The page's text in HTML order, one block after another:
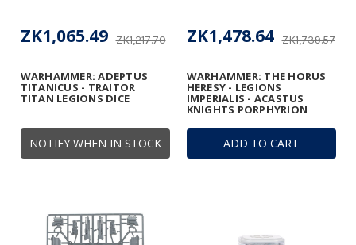
NOTIFY WHEN IN STOCK
WARHAMMER: ADEPTUS
TITANICUS - TRAITOR
TITAN LEGIONS DICE
ZK1,217.70
ZK1,065.49
ADD TO CART
WARHAMMER: THE HORUS
HERESY - LEGIONS
IMPERIALIS - ACASTUS
KNIGHTS PORPHYRION
ZK1,739.57
ZK1,478.64